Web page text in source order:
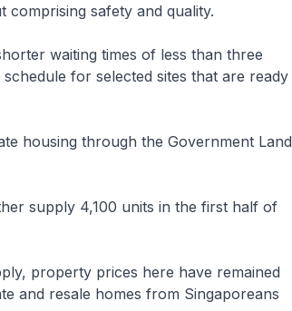
comprising safety and quality.
waiting times of less than three
for selected sites that are ready
housing through the Government Land
supply 4,100 units in the first half of
property prices here have remained
and resale homes from Singaporeans